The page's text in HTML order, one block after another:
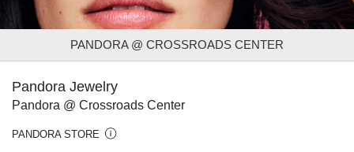
PANDORA @ CROSSROADS CENTER
Pandora Jewelry
Pandora @ Crossroads Center
PANDORA STORE